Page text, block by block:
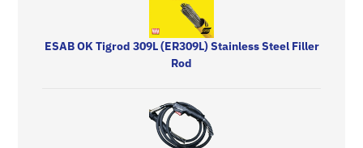
ESAB OK Tigrod 309L (ER309L) Stainless Steel Filler
Rod